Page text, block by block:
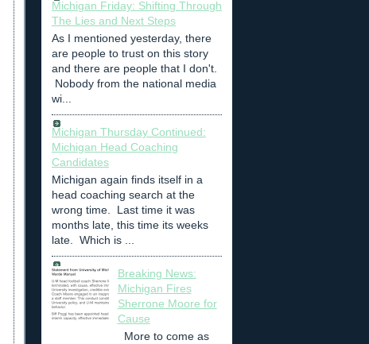
Michigan Friday: Shifting Through
The Lies and Next Steps
As I mentioned yesterday, there
are people to trust on this story
and there are people that I don't.
Nobody from the national media
wi...
Michigan Thursday Continued:
Michigan Head Coaching
Candidates
Michigan again finds itself in a
head coaching search at the
wrong time. Last time it was
months late, this time its weeks
late. Which is ...
Breaking News:
Michigan Fires
Sherrone Moore for
Cause
More to come as